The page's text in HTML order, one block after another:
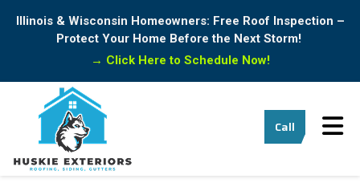
Illinois & Wisconsin Homeowners: Free Roof Inspection –
Protect Your Home Before the Next Storm!
→ Click Here to Schedule Now!
Call